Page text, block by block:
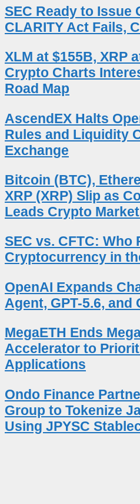
SEC Ready to Issue
CLARITY Act Fails,
XLM at $155B, XRP
Crypto Charts
Road Map
AscendEX Halts
Rules and Liquidity
Exchange
Bitcoin (BTC),
XRP (XRP) Slip as
Leads Crypto
SEC vs. CFTC: Who
Cryptocurrency in
OpenAI Expands
Agent, GPT-5.6,
MegaETH Ends
Accelerator to
Applications
Ondo Finance
Group to Tokenize
Using JPYSC